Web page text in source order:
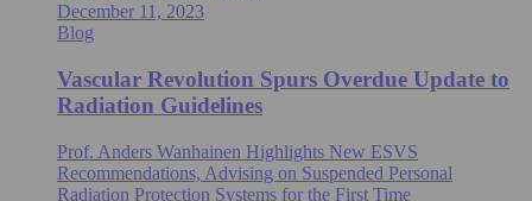
December 11, 2023
Blog
Vascular Revolution Spurs Overdue Update to
Radiation Guidelines
Prof. Anders Wanhainen Highlights New ESVS
Recommendations, Advising on Suspended Personal
Radiation Protection Systems for the First Time